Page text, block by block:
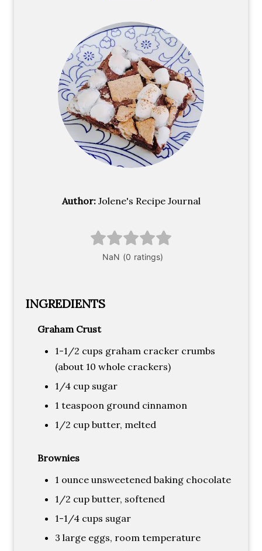
Author: Jolene's Recipe Journal
INGREDIENTS
Graham Crust
1-1/2 cups graham cracker crumbs
(about 10 whole crackers)
1/4 cup sugar
1 teaspoon ground cinnamon
1/2 cup butter, melted
Brownies
1 ounce unsweetened baking chocolate
1/2 cup butter, softened
1-1/4 cups sugar
3 large eggs, room temperature